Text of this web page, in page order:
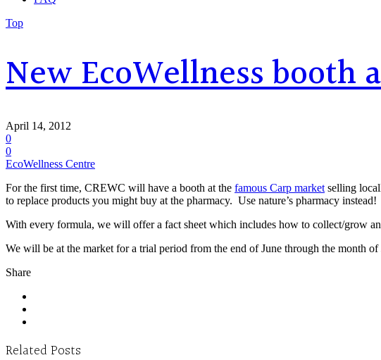
Top
New EcoWellness booth
April 14, 2012
0
0
EcoWellness Centre
For the first time, CREWC will have a booth at the famous Carp market selling
to replace products you might buy at the pharmacy. Use nature’s pharmacy instead!
With every formula, we will offer a fact sheet which includes how to collect/grow
We will be at the market for a trial period from the end of June through the month
Share
Related Posts